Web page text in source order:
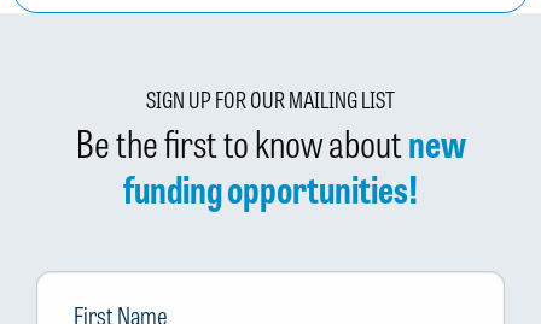
SIGN UP FOR OUR MAILING LIST
Be the first to know aboutnew
funding opportunities!
First
Name